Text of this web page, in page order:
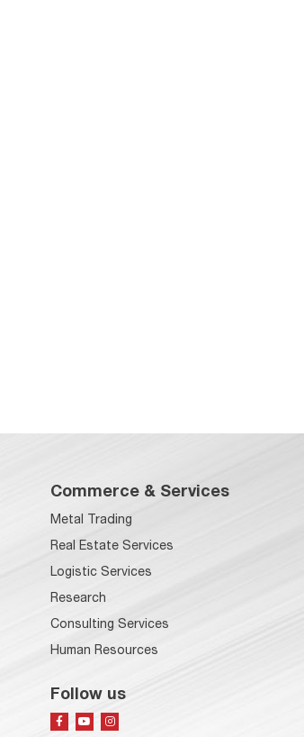
Commerce & Services
Metal Trading
Real Estate Services
Logistic Services
Research
Consulting Services
Human Resources
Follow us